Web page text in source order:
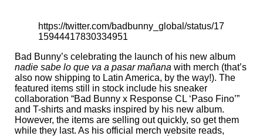
https://twitter.com/badbunny_global/status/17
15944417830334951
Bad Bunny’s celebrating the launch of his new album
nadie sabe lo que va a pasar mañana with merch (that’s
also now shipping to Latin America, by the way!). The
featured items still in stock include his sneaker
collaboration “Bad Bunny x Response CL ‘Paso Fino’”
and T-shirts and masks inspired by his new album.
However, the items are selling out quickly, so get them
while they last. As his official merch website reads,